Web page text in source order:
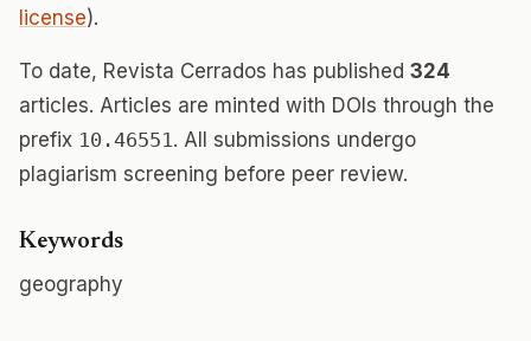
license).
To date, Revista Cerrados has published 324
articles. Articles are minted with DOIs through the
prefix 10.46551. All submissions undergo
plagiarism screening before peer review.
Keywords
geography